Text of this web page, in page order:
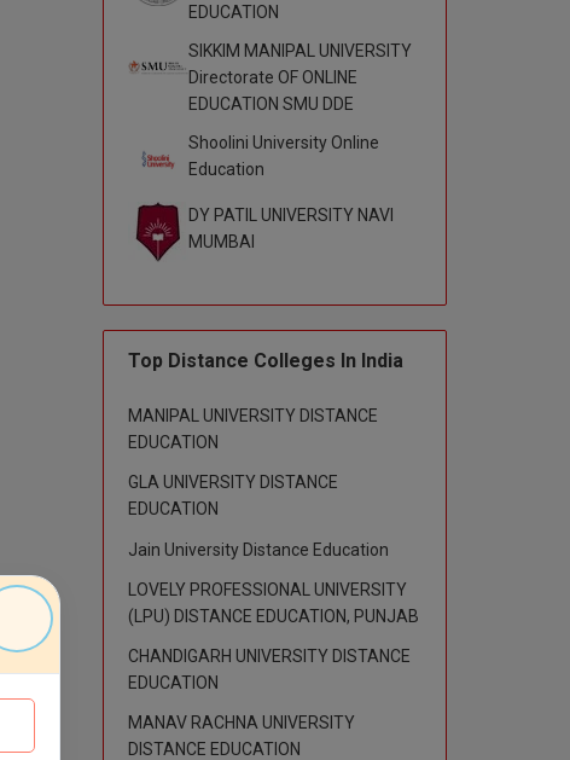
EDUCATION
SIKKIM MANIPAL UNIVERSITY
Directorate OF ONLINE
EDUCATION SMU DDE
Shoolini University Online
Education
DY PATIL UNIVERSITY NAVI
MUMBAI
Top Distance Colleges In India
MANIPAL UNIVERSITY DISTANCE
EDUCATION
GLA UNIVERSITY DISTANCE
EDUCATION
Jain University Distance Education
LOVELY PROFESSIONAL UNIVERSITY
(LPU) DISTANCE EDUCATION, PUNJAB
CHANDIGARH UNIVERSITY DISTANCE
EDUCATION
MANAV RACHNA UNIVERSITY
DISTANCE EDUCATION